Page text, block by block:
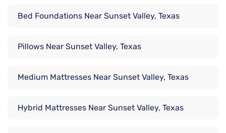
Bed Foundations Near Sunset Valley, Texas
Pillows Near Sunset Valley, Texas
Medium Mattresses Near Sunset Valley, Texas
Hybrid Mattresses Near Sunset Valley, Texas